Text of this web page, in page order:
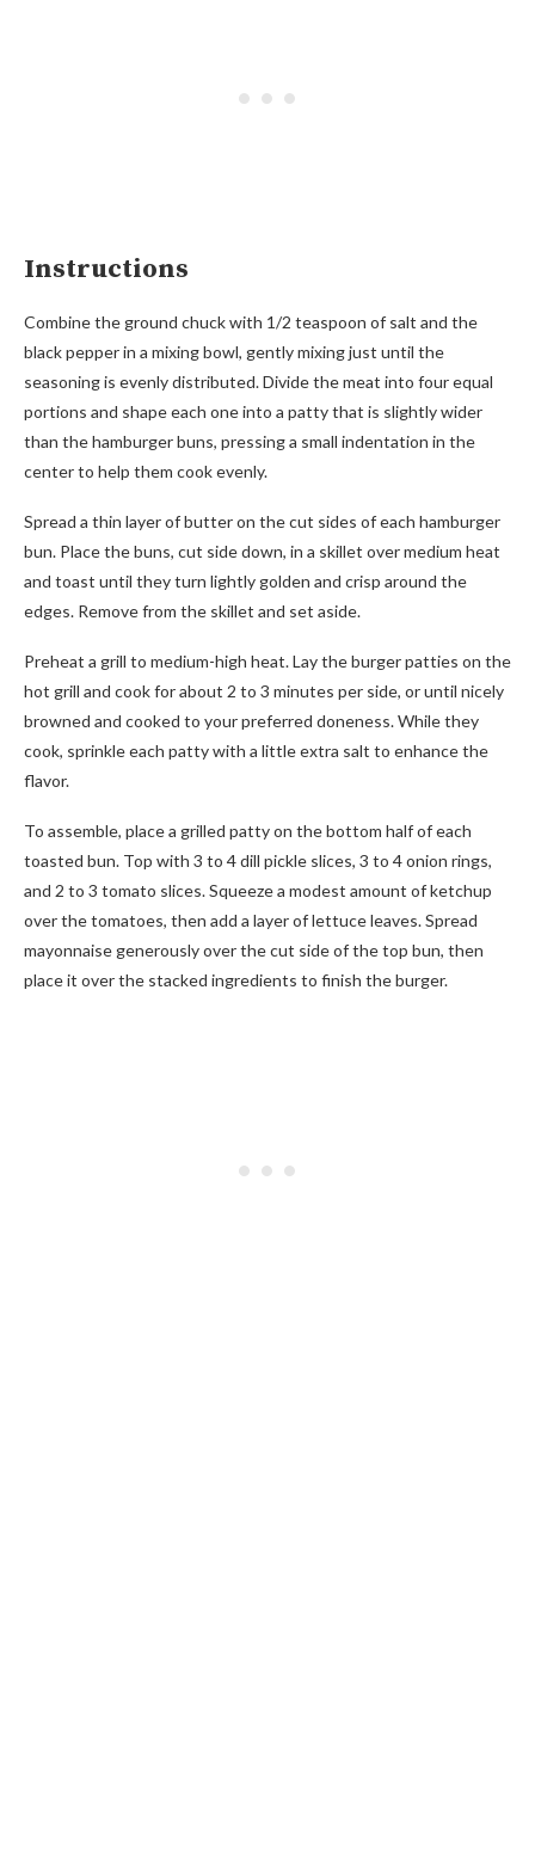
Instructions
Combine the ground chuck with 1/2 teaspoon of salt and the
black pepper in a mixing bowl, gently mixing just until the
seasoning is evenly distributed. Divide the meat into four equal
portions and shape each one into a patty that is slightly wider
than the hamburger buns, pressing a small indentation in the
center to help them cook evenly.
Spread a thin layer of butter on the cut sides of each hamburger
bun. Place the buns, cut side down, in a skillet over medium heat
and toast until they turn lightly golden and crisp around the
edges. Remove from the skillet and set aside.
Preheat a grill to medium-high heat. Lay the burger patties on the
hot grill and cook for about 2 to 3 minutes per side, or until nicely
browned and cooked to your preferred doneness. While they
cook, sprinkle each patty with a little extra salt to enhance the
flavor.
To assemble, place a grilled patty on the bottom half of each
toasted bun. Top with 3 to 4 dill pickle slices, 3 to 4 onion rings,
and 2 to 3 tomato slices. Squeeze a modest amount of ketchup
over the tomatoes, then add a layer of lettuce leaves. Spread
mayonnaise generously over the cut side of the top bun, then
place it over the stacked ingredients to finish the burger.